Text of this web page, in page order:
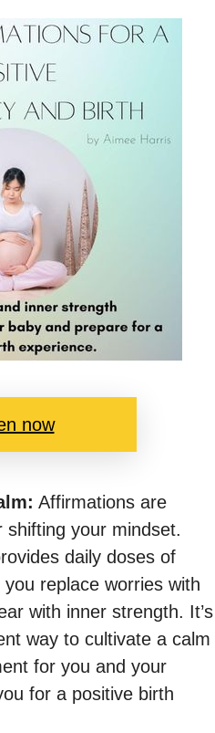
now
Affirmations are
shifting your mindset.
daily doses of
replace worries with
with inner strength. It’s
way to cultivate a calm
for you and your
for a positive birth